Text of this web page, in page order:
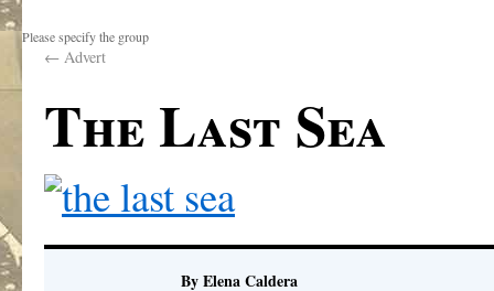
Please specify the group
← Advert
The Last Sea
By Elena Caldera